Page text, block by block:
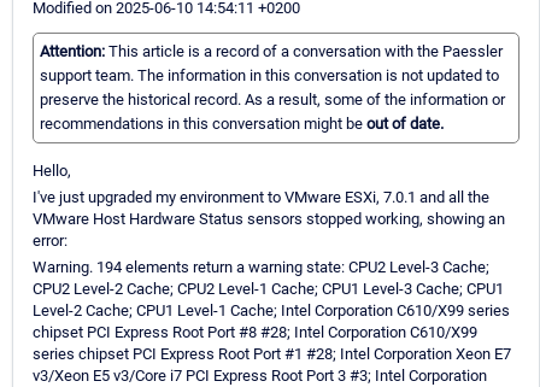
Modified on 2025-06-10 14:54:11 +0200
Attention: This article is a record of a conversation with the Paessler
support team. The information in this conversation is not updated to
preserve the historical record. As a result, some of the information or
recommendations in this conversation might be out of date.
Hello,
I've just upgraded my environment to VMware ESXi, 7.0.1 and all the
VMware Host Hardware Status sensors stopped working, showing an
error:
Warning. 194 elements return a warning state: CPU2 Level-3 Cache;
CPU2 Level-2 Cache; CPU2 Level-1 Cache; CPU1 Level-3 Cache; CPU1
Level-2 Cache; CPU1 Level-1 Cache; Intel Corporation C610/X99 series
chipset PCI Express Root Port #8 #28; Intel Corporation C610/X99
series chipset PCI Express Root Port #1 #28; Intel Corporation Xeon E7
v3/Xeon E5 v3/Core i7 PCI Express Root Port 3 #3; Intel Corporation